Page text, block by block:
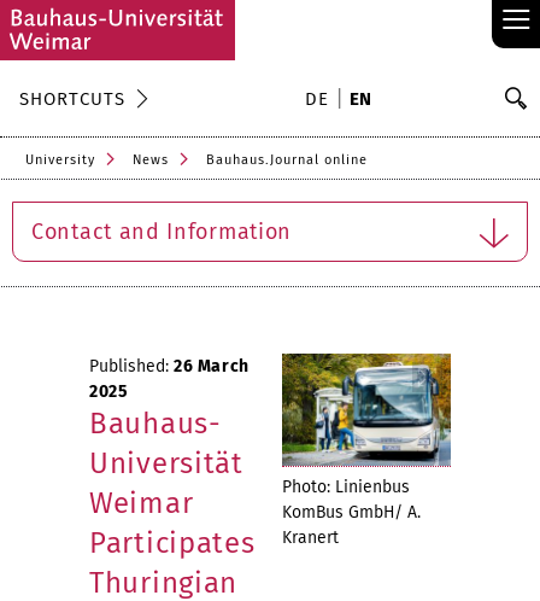
≡
SHORTCUTS DE EN
University News Bauhaus.Journal online
Contact and Information
Photo: Linienbus
KomBus GmbH/ A.
Kranert
Published: 26 March
2025
Bauhaus-
Universität
Weimar
Participates
Thuringian